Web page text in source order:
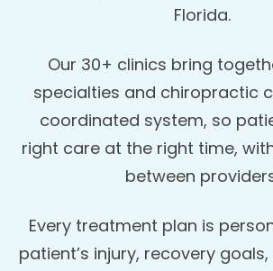
Florida.
Our 30+ clinics bring
specialties and chiropractic
coordinated system, so
right care at the right time,
between
Every treatment plan is
patient’s injury, recovery